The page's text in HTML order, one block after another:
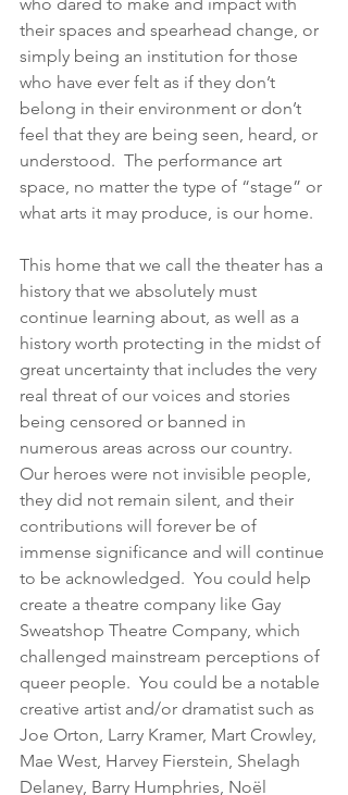
their spaces and spearhead change, or
simply being an institution for those
who have ever felt as if they don’t
belong in their environment or don’t
feel that they are being seen, heard, or
understood.  The performance art
space, no matter the type of “stage” or
what arts it may produce, is our home.
This home that we call the theater has a
history that we absolutely must
continue learning about, as well as a
history worth protecting in the midst of
great uncertainty that includes the very
real threat of our voices and stories
being censored or banned in
numerous areas across our country.
Our heroes were not invisible people,
they did not remain silent, and their
contributions will forever be of
immense significance and will continue
to be acknowledged.  You could help
create a theatre company like Gay
Sweatshop Theatre Company, which
challenged mainstream perceptions of
queer people.  You could be a notable
creative artist and/or dramatist such as
Joe Orton, Larry Kramer, Mart Crowley,
Mae West, Harvey Fierstein, Shelagh
Delaney, Barry Humphries, Noël